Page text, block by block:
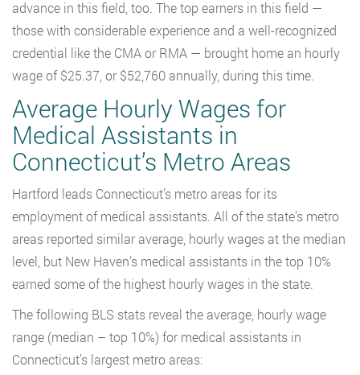
advance in this field, too. The top earners in this field —
those with considerable experience and a well-recognized
credential like the CMA or RMA — brought home an hourly
wage of $25.37, or $52,760 annually, during this time.
Average Hourly Wages for
Medical Assistants in
Connecticut’s Metro Areas
Hartford leads Connecticut’s metro areas for its
employment of medical assistants. All of the state’s metro
areas reported similar average, hourly wages at the median
level, but New Haven’s medical assistants in the top 10%
earned some of the highest hourly wages in the state.
The following BLS stats reveal the average, hourly wage
range (median – top 10%) for medical assistants in
Connecticut’s largest metro areas: